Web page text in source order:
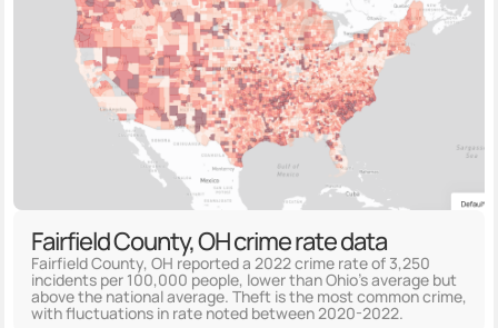
Fairfield County, OH crime rate data
Fairfield County, OH reported a 2022 crime rate of 3,250
incidents per 100,000 people, lower than Ohio's average but
above the national average. Theft is the most common crime,
with fluctuations in rate noted between 2020-2022.